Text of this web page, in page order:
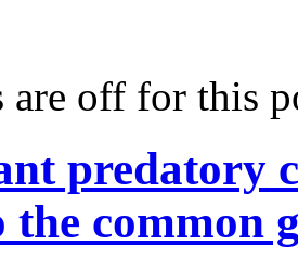
are off for this
predatory
the common